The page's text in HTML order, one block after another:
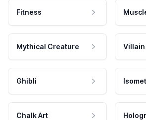
Fitness
Mythical Creature Villain
Ghibli
Chalk Art